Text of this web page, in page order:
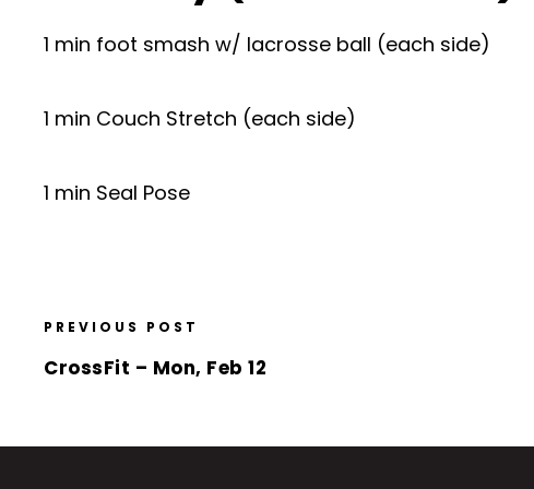
1 min foot smash w/ lacrosse ball (each side)
1 min Couch Stretch (each side)
1 min Seal Pose
PREVIOUS POST
CrossFit – Mon, Feb 12